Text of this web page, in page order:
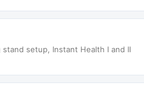
setup, Instant Health I and II